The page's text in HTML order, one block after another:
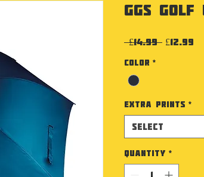
GGS
£14.99 Regular
£12.99
Color *
Extra Prints *
Select
Quantity *